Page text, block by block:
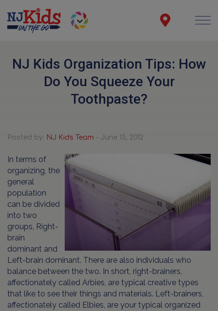
NJ Kids Organization Tips: How
Do You Squeeze Your
Toothpaste?
Posted by: NJ Kids Team - June 13, 2012
In terms of
organizing, the
general
population
can be divided
into two
groups, Right-
brain
dominant and
Left-brain dominant. There are also individuals who
balance between the two. In short, right-brainers,
affectionately called Arbies, are typical creative types
that like to see their things and materials. Left-brainers,
affectionately called Elbies, are your typical organized